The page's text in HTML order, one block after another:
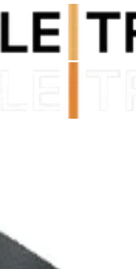
Pay withKlarna
Delivery Over £80*